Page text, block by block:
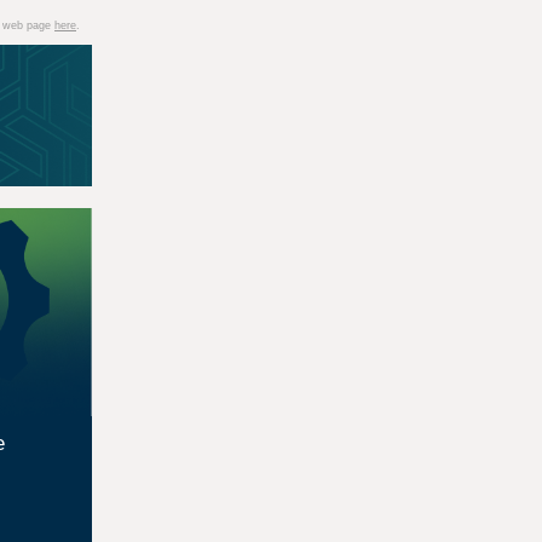
page here.